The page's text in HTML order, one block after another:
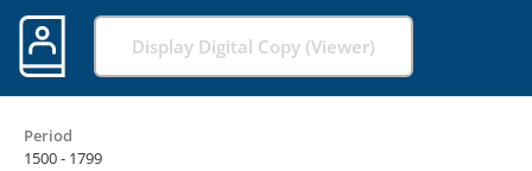
Display Digital Copy (Viewer)
Period
1500 - 1799